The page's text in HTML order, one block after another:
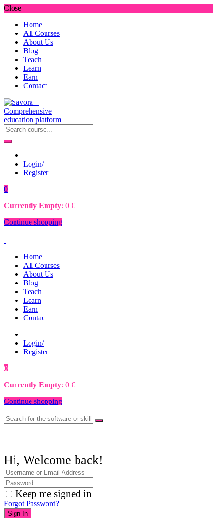
Close
Home
All Courses
About Us
Blog
Teach
Learn
Earn
Contact
Login/
Register
0
Currently Empty: 0 €
Continue shopping
Home
All Courses
About Us
Blog
Teach
Learn
Earn
Contact
Login/
Register
0
Currently Empty: 0 €
Continue shopping
Hi, Welcome back!
Keep me signed in
Forgot Password?
Sign In